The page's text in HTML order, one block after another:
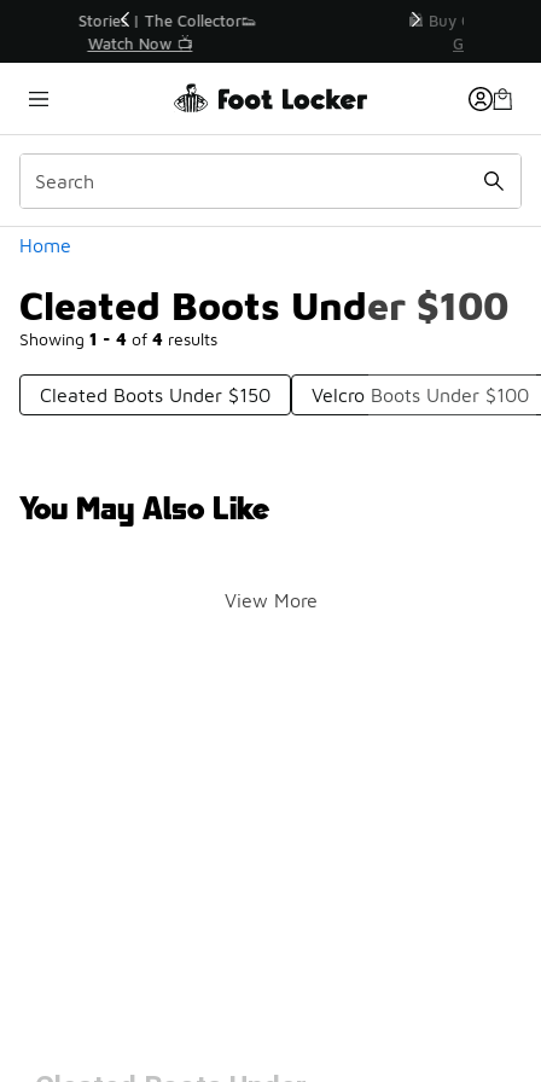
🛍️ Buy Online, Pick-Up In Store 🚗
Get Your Order Today
Home
Cleated Boots Under $100
Showing 1 - 4 of 4 results
Similar
Categories
Cleated Boots Under $150 Velcro Boots Under $100
You May Also Like
View More